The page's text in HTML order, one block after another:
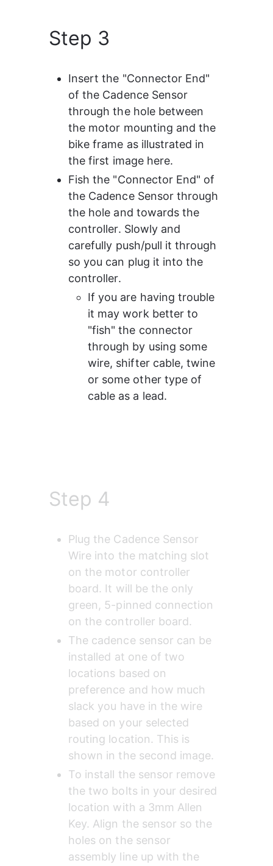
Step 3
Insert the "Connector End"
of the Cadence Sensor
through the hole between
the motor mounting and the
bike frame as illustrated in
the first image here.
Fish the "Connector End" of
the Cadence Sensor through
the hole and towards the
controller. Slowly and
carefully push/pull it through
so you can plug it into the
controller.
If you are having trouble
it may work better to
"fish" the connector
through by using some
wire, shifter cable, twine
or some other type of
cable as a lead.
Step 4
Plug the Cadence Sensor
Wire into the matching slot
on the motor controller
board. It will be the only
green, 5-pinned connection
on the controller board.
The cadence sensor can be
installed at one of two
locations based on
preference and how much
slack you have in the wire
based on your selected
routing location. This is
shown in the second image.
To install the sensor remove
the two bolts in your desired
location with a 3mm Allen
Key. Align the sensor so the
holes on the sensor
assembly line up with the